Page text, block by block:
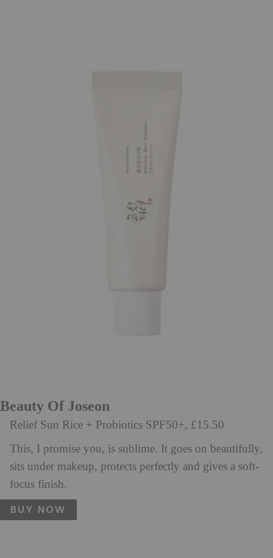
Beauty Of Joseon
Relief Sun Rice + Probiotics SPF50+, £15.50
This, I promise you, is sublime. It goes on beautifully,
sits under makeup, protects perfectly and gives a soft-
focus finish.
BUY NOW